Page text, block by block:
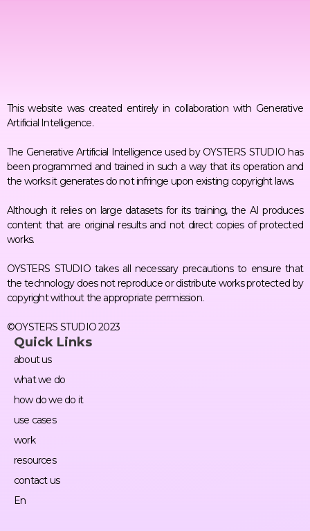
This website was created entirely in collaboration with Generative
Artificial Intelligence.
The Generative Artificial Intelligence used by OYSTERS STUDIO has
been programmed and trained in such a way that its operation and
the works it generates do not infringe upon existing copyright laws.
Although it relies on large datasets for its training, the AI produces
content that are original results and not direct copies of protected
works.
OYSTERS STUDIO takes all necessary precautions to ensure that
the technology does not reproduce or distribute works protected by
copyright without the appropriate permission.
©OYSTERS STUDIO 2023
Quick Links
about us
what we do
how do we do it
use cases
work
resources
contact us
En